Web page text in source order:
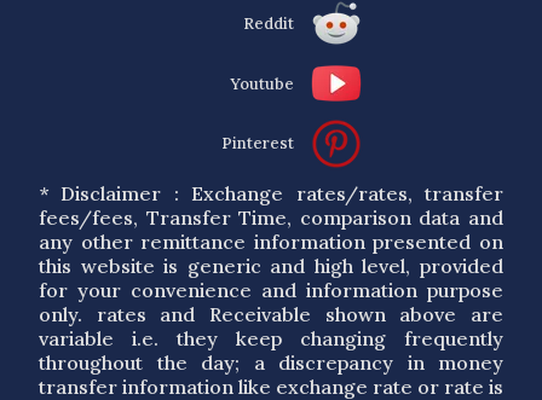
Reddit
Youtube
Pinterest
* Disclaimer : Exchange rates/rates, transfer
fees/fees, Transfer Time, comparison data and
any other remittance information presented on
this website is generic and high level, provided
for your convenience and information purpose
only. rates and Receivable shown above are
variable i.e. they keep changing frequently
throughout the day; a discrepancy in money
transfer information like exchange rate or rate is